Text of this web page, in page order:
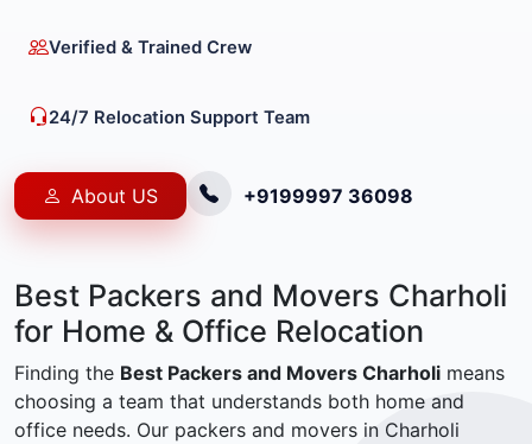
Verified & Trained Crew
24/7 Relocation Support Team
About US +9199997 36098
Best Packers and Movers Charholi
for Home & Office Relocation
Finding the Best Packers and Movers Charholi means
choosing a team that understands both home and
office needs. Our packers and movers in Charholi